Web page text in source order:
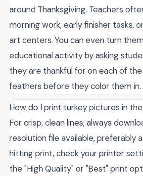
around Thanksgiving. Teachers
morning work, early finisher tasks,
art centers. You can even turn
educational activity by asking
they are thankful for on each of
feathers before they color them in.
How do I print turkey pictures in
For crisp, clean lines, always
resolution file available, preferably
hitting print, check your printer
the "High Quality" or "Best" print